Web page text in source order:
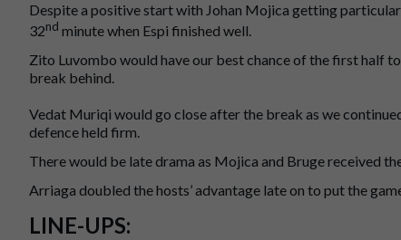
Despite a positive start with Johan Mojica getting
32nd minute when Espi finished well.
Zito Luvombo would have our best chance of the first half
break behind.
Vedat Muriqi would go close after the break as we
defence held firm.
There would be late drama as Mojica and Bruge received
Arriaga doubled the hosts’ advantage late on to put the
LINE-UPS: